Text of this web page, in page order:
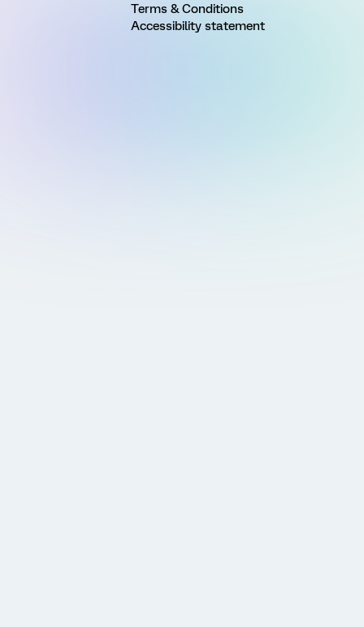
Terms & Conditions
Accessibility statement